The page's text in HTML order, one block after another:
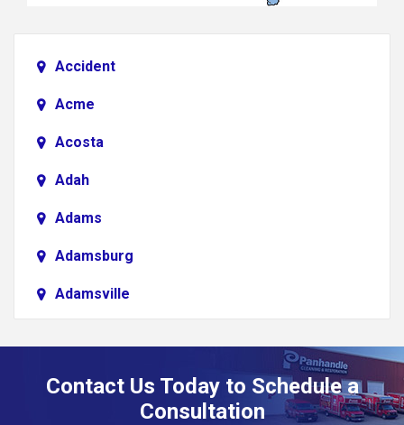
Accident
Acme
Acosta
Adah
Adams
Adamsburg
Adamsville
Contact Us Today to Schedule a
Consultation